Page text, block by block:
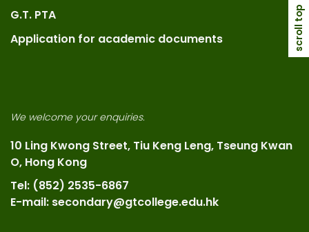
G.T. PTA
Application for academic documents
We welcome your enquiries.
10 Ling Kwong Street, Tiu Keng Leng, Tseung Kwan
O, Hong Kong
Tel: (852) 2535-6867
E-mail: secondary@gtcollege.edu.hk
scroll top